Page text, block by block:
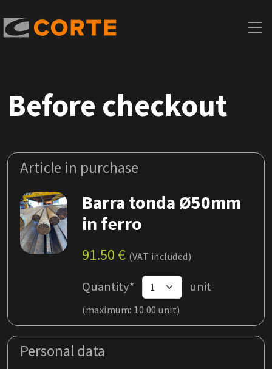
Before checkout
Article in purchase
Barra tonda Ø50mm
in ferro
91.50 € (VAT included)
Quantity* unit
(maximum: 10.00 unit)
Personal data